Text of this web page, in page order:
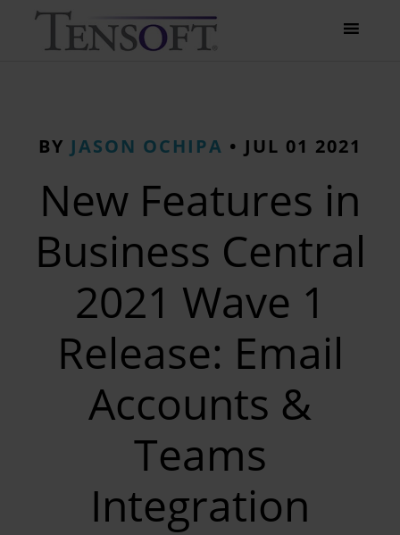
BY JASON OCHIPA • JUL 01 2021
New Features in
Business Central
2021 Wave 1
Release: Email
Accounts &
Teams
Integration